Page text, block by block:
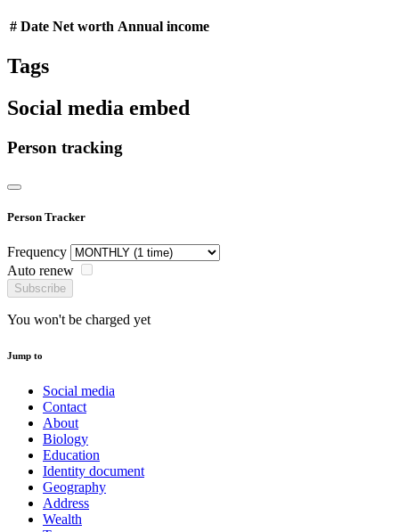
# Date Net worth Annual income
Tags
Social media embed
Person tracking
Person Tracker
Frequency
Auto renew
Subscribe
You won't be charged yet
Jump to
Social media
Contact
About
Biology
Education
Identity document
Geography
Address
Wealth